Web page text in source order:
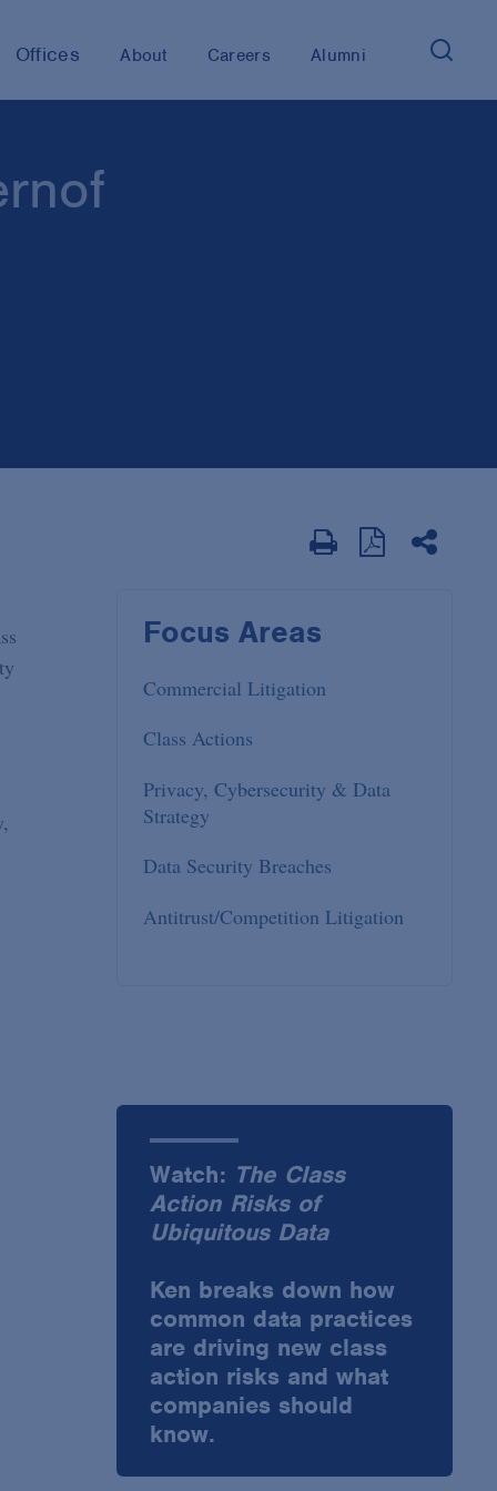
Offices About Careers Alumni
Focus Areas
Commercial Litigation
Class Actions
Privacy, Cybersecurity & Data
Strategy
Data Security Breaches
Antitrust/Competition Litigation
Watch: The Class
Action Risks of
Ubiquitous Data
Ken breaks down how
common data practices
are driving new class
action risks and what
companies should
know.